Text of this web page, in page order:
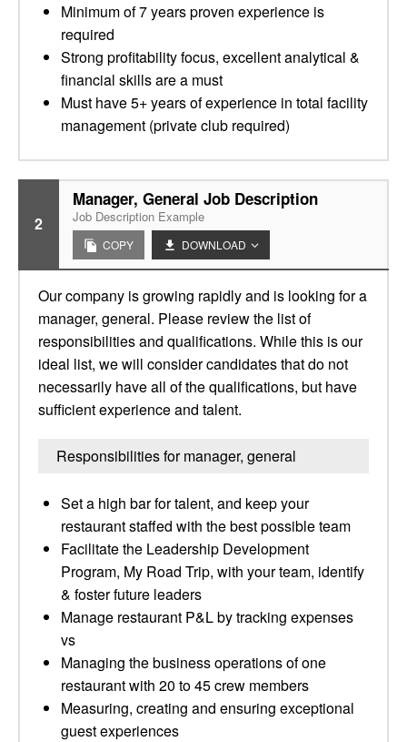
Minimum of 7 years proven experience is
required
Strong profitability focus, excellent analytical &
financial skills are a must
Must have 5+ years of experience in total facility
management (private club required)
2
Manager, General Job Description
Job Description Example
COPY DOWNLOAD
Our company is growing rapidly and is looking for a
manager, general. Please review the list of
responsibilities and qualifications. While this is our
ideal list, we will consider candidates that do not
necessarily have all of the qualifications, but have
sufficient experience and talent.
Responsibilities for manager, general
Set a high bar for talent, and keep your
restaurant staffed with the best possible team
Facilitate the Leadership Development
Program, My Road Trip, with your team, identify
& foster future leaders
Manage restaurant P&L by tracking expenses
vs
Managing the business operations of one
restaurant with 20 to 45 crew members
Measuring, creating and ensuring exceptional
guest experiences